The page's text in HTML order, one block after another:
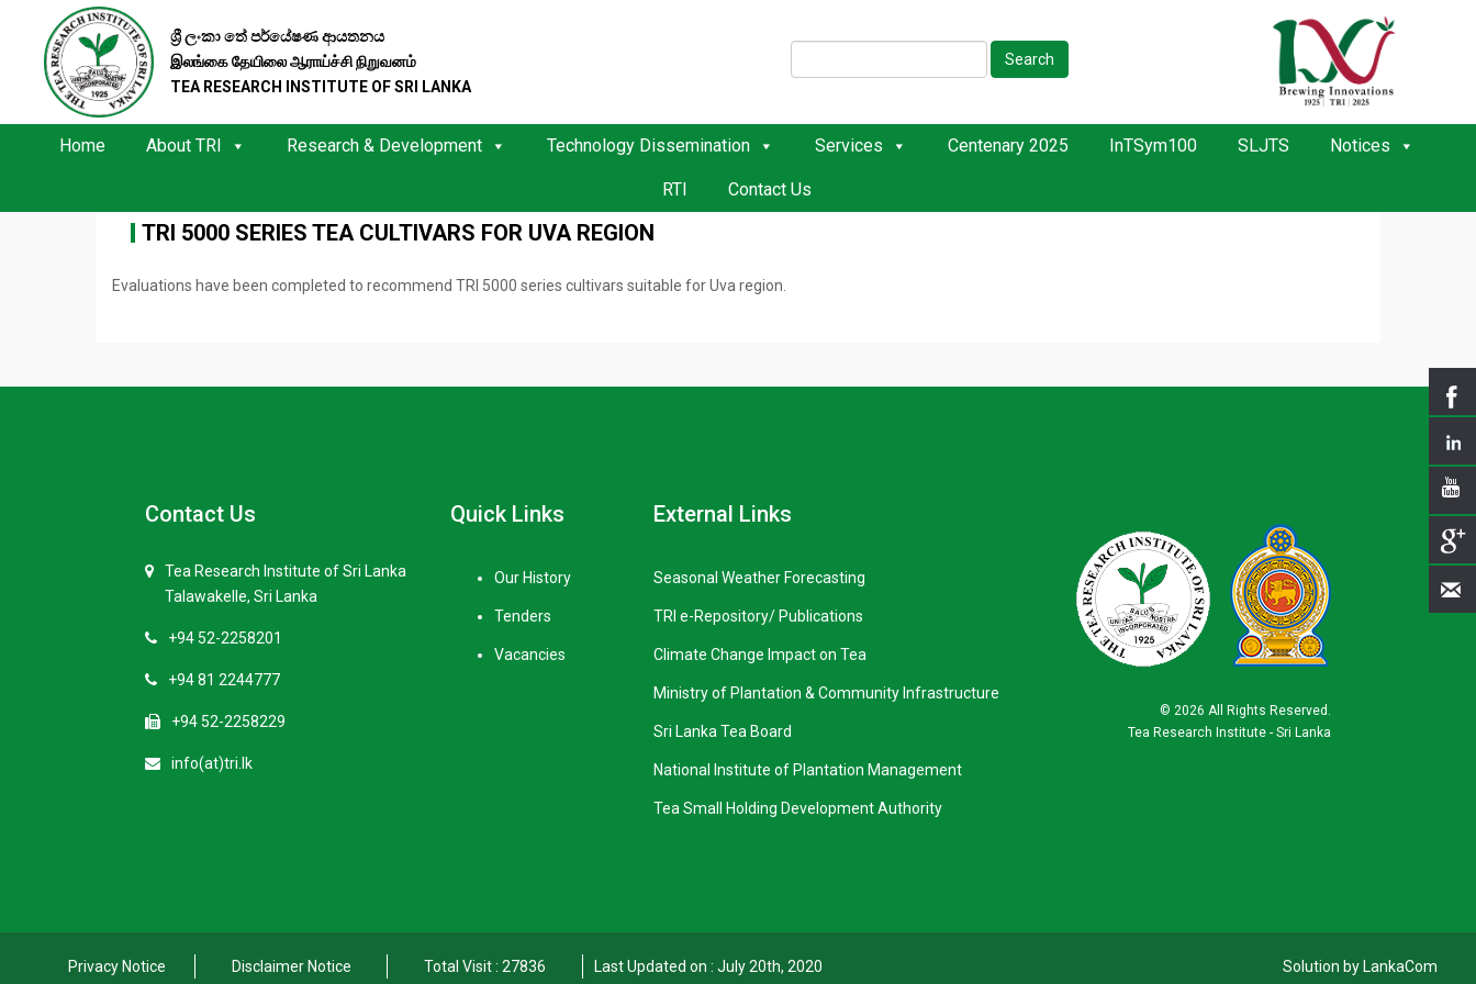
ශ්‍රී ලංකා තේ පර්යේෂණ ආයතනය
இலங்கை தேயிலை ஆராய்ச்சி நிறுவனம்
TEA RESEARCH INSTITUTE OF SRI LANKA
Search
Home About TRI Research & Development Technology Dissemination Services Centenary 2025 InTSym100 SLJTS Notices
RTI Contact Us
TRI 5000 SERIES TEA CULTIVARS FOR UVA REGION
Evaluations have been completed to recommend TRI 5000 series cultivars suitable for Uva region.
Contact Us
Tea Research Institute of Sri Lanka
Talawakelle, Sri Lanka
+94 52-2258201
+94 81 2244777
+94 52-2258229
info(at)tri.lk
Quick Links
Our History
Tenders
Vacancies
External Links
Seasonal Weather Forecasting
TRI e-Repository/ Publications
Climate Change Impact on Tea
Ministry of Plantation & Community Infrastructure
Sri Lanka Tea Board
National Institute of Plantation Management
Tea Small Holding Development Authority
© 2026 All Rights Reserved.
Tea Research Institute - Sri Lanka
Privacy Notice Disclaimer Notice Total Visit : 27836 Last Updated on : July 20th, 2020 Solution by LankaCom